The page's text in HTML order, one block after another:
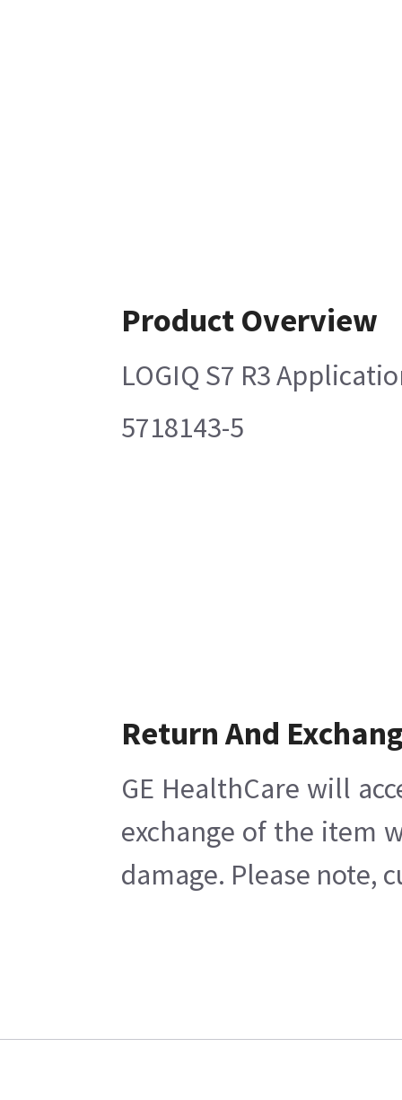
Product Overview
LOGIQ S7 R3
5718143-5
Return And
GE HealthCare will
exchange of the item
damage. Please note,